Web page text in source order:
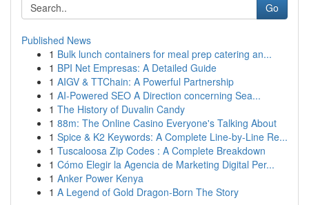
Go
Published News
1 Bulk lunch containers for meal prep catering an...
1 BPI Net Empresas: A Detailed Guide
1 AIGV & TTChain: A Powerful Partnership
1 AI-Powered SEO A Direction concerning Sea...
1 The History of Duvalin Candy
1 88m: The Online Casino Everyone's Talking About
1 Spice & K2 Keywords: A Complete Line-by-Line Re...
1 Tuscaloosa Zip Codes : A Complete Breakdown
1 Cómo Elegir la Agencia de Marketing Digital Per...
1 Anker Power Kenya
1 A Legend of Gold Dragon-Born The Story